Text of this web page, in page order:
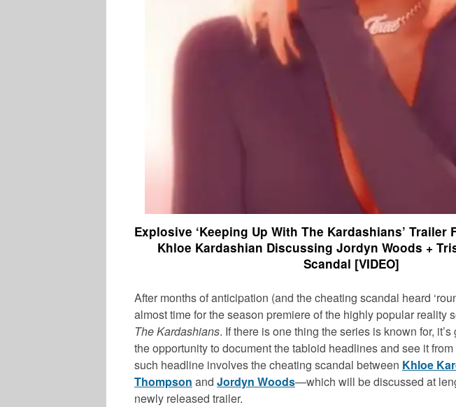
Explosive ‘Keeping Up With The Kardashians’ Trailer
Khloe Kardashian Discussing Jordyn Woods +
Scandal [VIDEO]
After months of anticipation (and the cheating scandal heard
almost time for the season premiere of the highly popular reality
The Kardashians. If there is one thing the series is known for,
the opportunity to document the tabloid headlines and see it
such headline involves the cheating scandal between Khloe
Thompson and Jordyn Woods—which will be discussed at
newly released trailer.
MUSIC